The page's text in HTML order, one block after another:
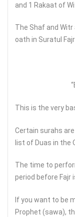
and 1 Rakaat of
The Shaf and
oath in Suratul
This is the very
Certain surahs
list of Duas in the
The time to
period before Fajr
If you want to be
Prophet (sawa),